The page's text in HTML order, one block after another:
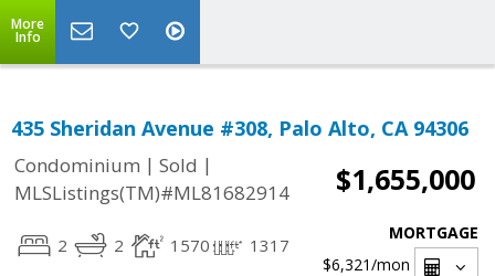
More
Info
435 Sheridan Avenue #308, Palo Alto, CA 94306
Condominium | Sold |
MLSListings(TM)#ML81682914
$1,655,000
2 2 1570 1317
MORTGAGE
$6,321/mon